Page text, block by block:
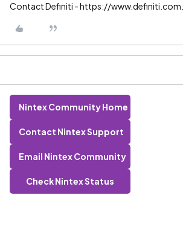
Contact Definiti - https://
Nintex Community Home
Contact Nintex Support
Email Nintex Community
Check Nintex Status